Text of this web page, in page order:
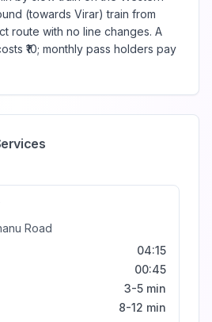
(towards Virar) train from
route with no line changes. A
₹10; monthly pass holders pay
Road
04:15
00:45
3-5 min
8-12 min